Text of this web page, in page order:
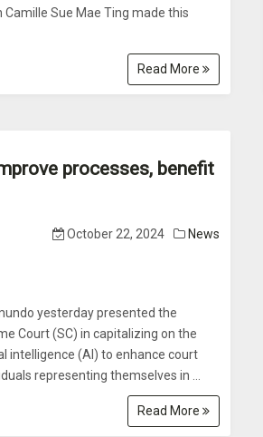
Camille Sue Mae Ting made this
Read More
processes, benefit
October 22, 2024 News
yesterday presented the
Court (SC) in capitalizing on the
intelligence (AI) to enhance court
representing themselves in ...
Read More